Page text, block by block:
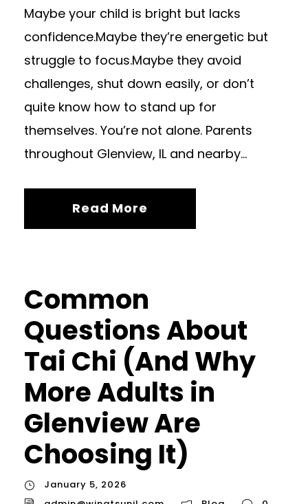
Maybe your child is bright but lacks
confidence.Maybe they’re energetic but
struggle to focus.Maybe they avoid
challenges, shut down easily, or don’t
quite know how to stand up for
themselves. You’re not alone. Parents
throughout Glenview, IL and nearby...
Read More
Common
Questions About
Tai Chi (And Why
More Adults in
Glenview Are
Choosing It)
January 5, 2026